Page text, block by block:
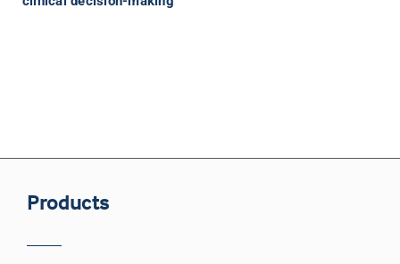
Products